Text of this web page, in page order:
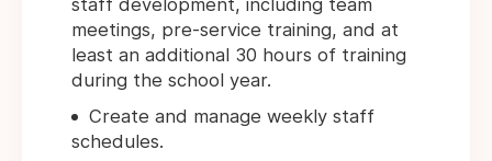
staff development, including team
meetings, pre-service training, and at
least an additional 30 hours of training
during the school year.
Create and manage weekly staff
schedules.